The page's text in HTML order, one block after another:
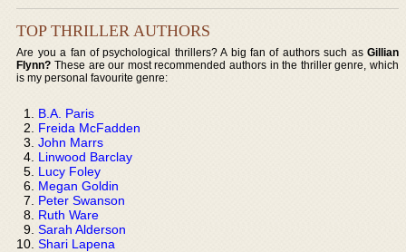
TOP THRILLER AUTHORS
Are you a fan of psychological thrillers? A big fan of authors such as Gillian
Flynn? These are our most recommended authors in the thriller genre, which
is my personal favourite genre:
B.A. Paris
Freida McFadden
John Marrs
Linwood Barclay
Lucy Foley
Megan Goldin
Peter Swanson
Ruth Ware
Sarah Alderson
Shari Lapena